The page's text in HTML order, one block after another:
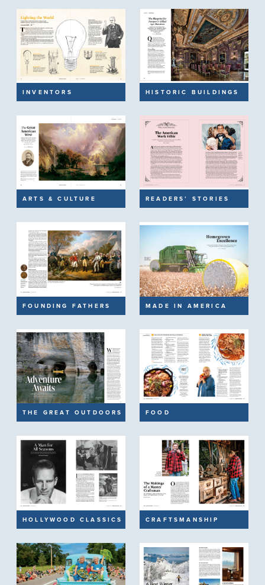
INVENTORS HISTORIC BUILDINGS
ARTS & CULTURE READERS’ STORIES
FOUNDING FATHERS MADE IN AMERICA
THE GREAT OUTDOORS FOOD
HOLLYWOOD CLASSICS CRAFTSMANSHIP